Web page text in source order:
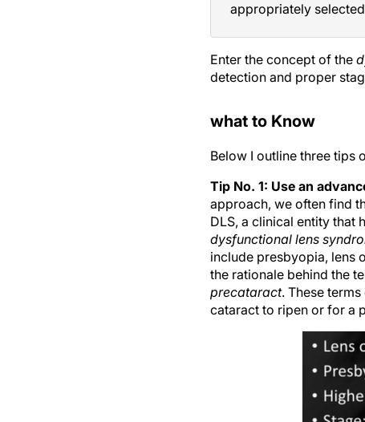
appropriately
Enter the concept of the
detection and proper
what to Know
Below I outline three tips
Tip No. 1: Use an
approach, we often find
DLS, a clinical entity that
dysfunctional lens
include presbyopia, lens
the rationale behind the
precataract. These
cataract to ripen or for a